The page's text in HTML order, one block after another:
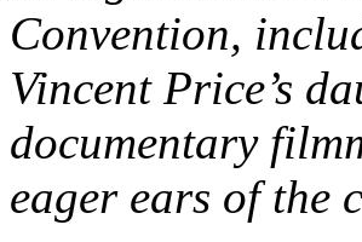
Convention,
Vincent Price’s
documentary
eager ears of the